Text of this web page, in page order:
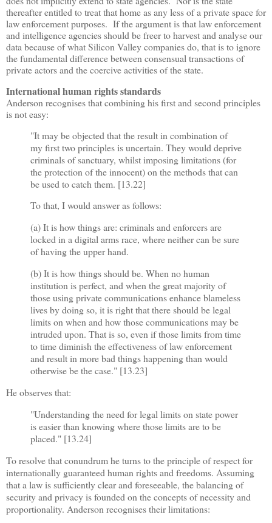
thereafter entitled to treat that home as any less of a private space for
law enforcement purposes. If the argument is that law enforcement
and intelligence agencies should be freer to harvest and analyse our
data because of what Silicon Valley companies do, that is to ignore
the fundamental difference between consensual transactions of
private actors and the coercive activities of the state.
International human rights standards
Anderson recognises that combining his first and second principles
is not easy:
"It may be objected that the result in combination of
my first two principles is uncertain. They would deprive
criminals of sanctuary, whilst imposing limitations (for
the protection of the innocent) on the methods that can
be used to catch them. [13.22]
To that, I would answer as follows:
(a) It is how things are: criminals and enforcers are
locked in a digital arms race, where neither can be sure
of having the upper hand.
(b) It is how things should be. When no human
institution is perfect, and when the great majority of
those using private communications enhance blameless
lives by doing so, it is right that there should be legal
limits on when and how those communications may be
intruded upon. That is so, even if those limits from time
to time diminish the effectiveness of law enforcement
and result in more bad things happening than would
otherwise be the case." [13.23]
He observes that:
"Understanding the need for legal limits on state power
is easier than knowing where those limits are to be
placed." [13.24]
To resolve that conundrum he turns to the principle of respect for
internationally guaranteed human rights and freedoms. Assuming
that a law is sufficiently clear and foreseeable, the balancing of
security and privacy is founded on the concepts of necessity and
proportionality. Anderson recognises their limitations: